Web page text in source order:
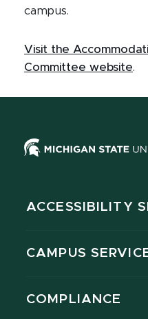
campus.
Visit the
Committee website.
ACCESSIBILITY
CAMPUS
COMPLIANCE